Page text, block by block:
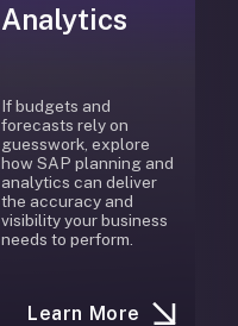
Analytics
If budgets and
forecasts rely on
guesswork, explore
how SAP planning and
analytics can deliver
the accuracy and
visibility your business
needs to perform.
Learn More